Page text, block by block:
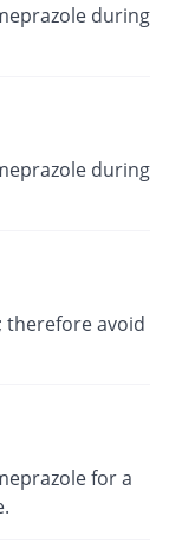
during
during
therefore avoid
for a